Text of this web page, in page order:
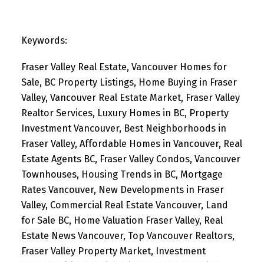
Keywords:
Fraser Valley Real Estate, Vancouver Homes for
Sale, BC Property Listings, Home Buying in Fraser
Valley, Vancouver Real Estate Market, Fraser Valley
Realtor Services, Luxury Homes in BC, Property
Investment Vancouver, Best Neighborhoods in
Fraser Valley, Affordable Homes in Vancouver, Real
Estate Agents BC, Fraser Valley Condos, Vancouver
Townhouses, Housing Trends in BC, Mortgage
Rates Vancouver, New Developments in Fraser
Valley, Commercial Real Estate Vancouver, Land
for Sale BC, Home Valuation Fraser Valley, Real
Estate News Vancouver, Top Vancouver Realtors,
Fraser Valley Property Market, Investment